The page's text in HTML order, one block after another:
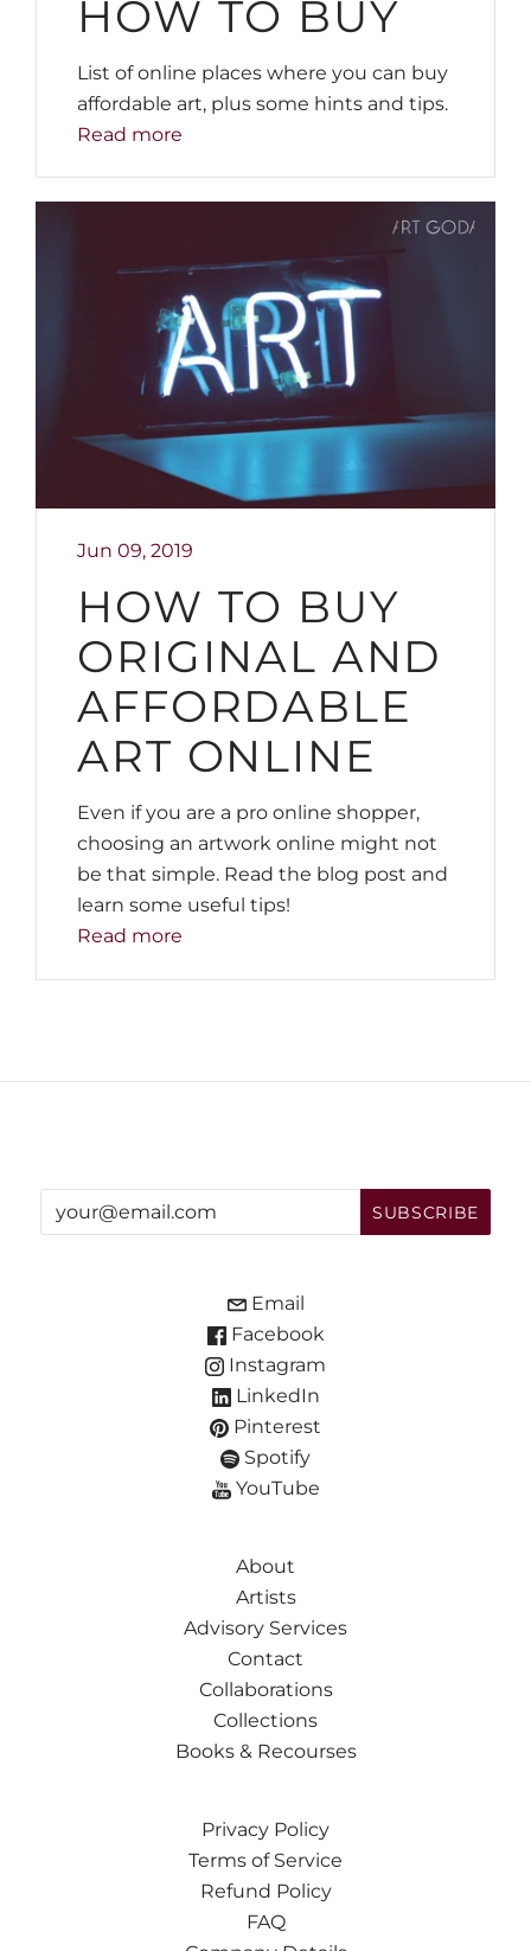
HOW TO BUY
List of online places where you can buy
affordable art, plus some hints and tips.
Read more
Jun 09, 2019
HOW TO BUY
ORIGINAL AND
AFFORDABLE
ART ONLINE
Even if you are a pro online shopper,
choosing an artwork online might not
be that simple. Read the blog post and
learn some useful tips!
Read more
Email
Facebook
Instagram
LinkedIn
Pinterest
Spotify
YouTube
About
Artists
Advisory Services
Contact
Collaborations
Collections
Books & Recourses
Privacy Policy
Terms of Service
Refund Policy
FAQ